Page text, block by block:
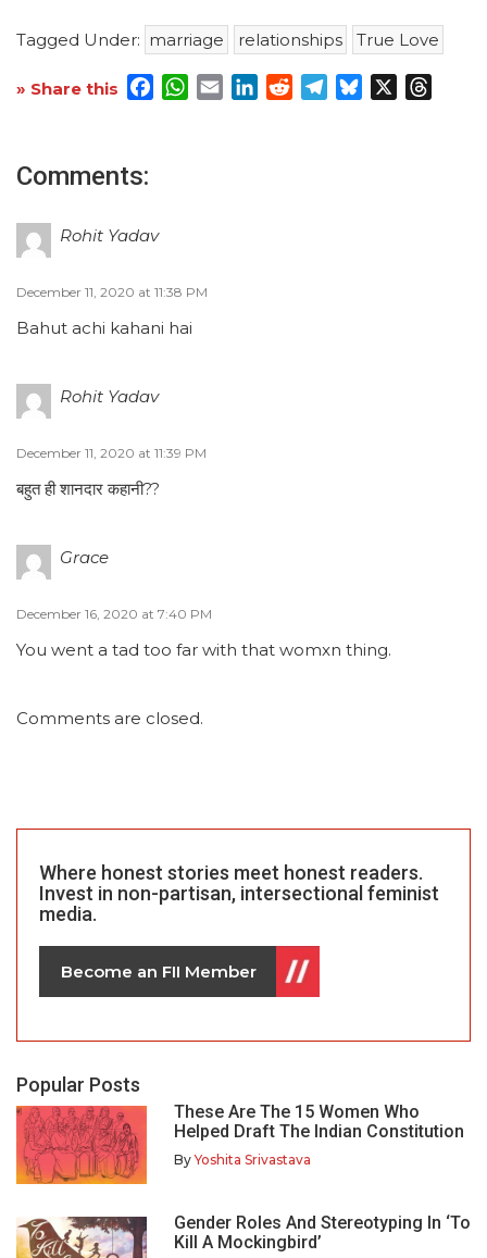
Tagged Under: marriage relationships True Love
» Share this Facebook
WhatsApp
EmailLinkedInRedditTelegram
Bluesky
Comments:
Rohit Yadav
December 11, 2020 at 11:38 PM
Bahut achi kahani hai
Rohit Yadav
December 11, 2020 at 11:39 PM
बहुत ही शानदार कहानी??
Grace
December 16, 2020 at 7:40 PM
You went a tad too far with that womxn thing.
Comments are closed.
Where honest stories meet honest readers.
Invest in non-partisan, intersectional feminist
media.
Become an FII Member
Popular Posts
These Are The 15 Women Who
Helped Draft The Indian Constitution
ByYoshita Srivastava
Gender Roles And Stereotyping In ‘To
Kill A Mockingbird’